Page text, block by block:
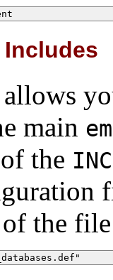
Includes
allows
main
the
the file